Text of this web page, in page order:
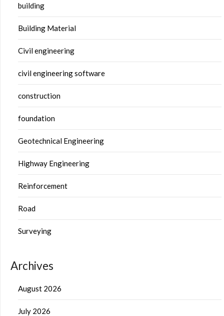
building
Building Material
Civil engineering
civil engineering software
construction
foundation
Geotechnical Engineering
Highway Engineering
Reinforcement
Road
Surveying
Archives
August 2026
July 2026